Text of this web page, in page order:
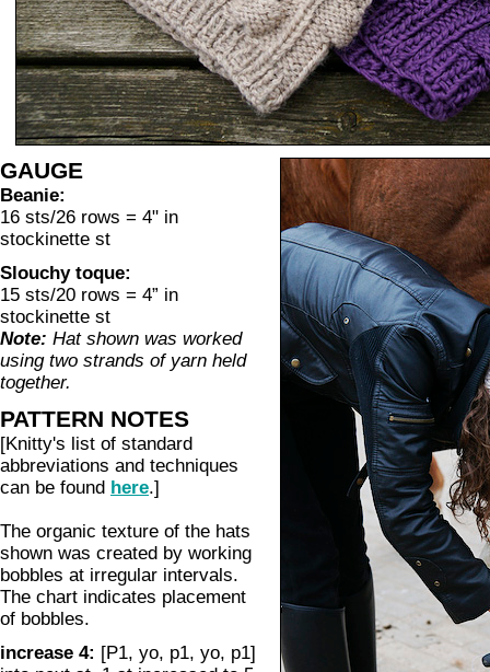
GAUGE
Beanie:
16 sts/26 rows = 4" in
stockinette st
Slouchy toque:
15 sts/20 rows = 4” in
stockinette st
Note: Hat shown was worked
using two strands of yarn held
together.
PATTERN NOTES
[Knitty's list of standard
abbreviations and techniques
can be found here.]
The organic texture of the hats
shown was created by working
bobbles at irregular intervals.
The chart indicates placement
of bobbles.
increase 4: [P1, yo, p1, yo, p1]